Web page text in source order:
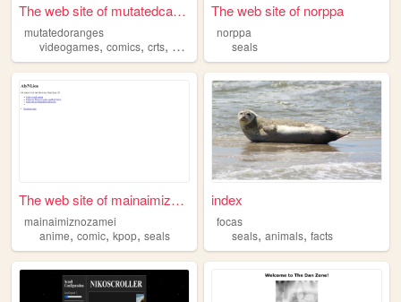
The web site of mutatedcanta...
mutatedoranges
videogames, comics, crts, sonic
The web site of norppa
norppa
seals
The web site of mainaimiznoz...
mainaimiznozamei
anime, comic, kpop, seals
index
focas
seals,animals,facts